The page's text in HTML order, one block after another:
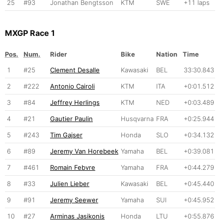
25 #93 Jonathan Bengtsson KTM SWE +11 laps
MXGP Race 1
Pos. Num. Rider Bike Nation
Time
1
#25 Clement Desalle Kawasaki BEL 33:30.843
2 #222 Antonio Cairoli KTM ITA +0:01.512
3 #84 Jeffrey Herlings KTM NED +0:03.489
4 #21 Gautier Paulin Husqvarna FRA +0:25.944
5 #243 Tim Gajser Honda SLO +0:34.132
6 #89 Jeremy Van Horebeek Yamaha BEL +0:39.081
7 #461 Romain Febvre Yamaha FRA +0:44.279
8 #33 Julien Lieber Kawasaki BEL +0:45.440
9 #91 Jeremy Seewer Yamaha SUI +0:45.952
10 #27 Arminas Jasikonis Honda LTU +0:55.876